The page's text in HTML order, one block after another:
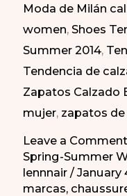
de
Milán
PV
2014
Moda de Milán
women,Shoes
Summer 2014,
Tendencia de
Zapatos Calzado
mujer, zapatos
Leave a Comment
Spring-Summer
lennnair/January
marcas,